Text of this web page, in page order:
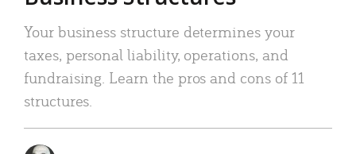
Your business structure determines your
taxes, personal liability, operations, and
fundraising. Learn the pros and cons of 11
structures.